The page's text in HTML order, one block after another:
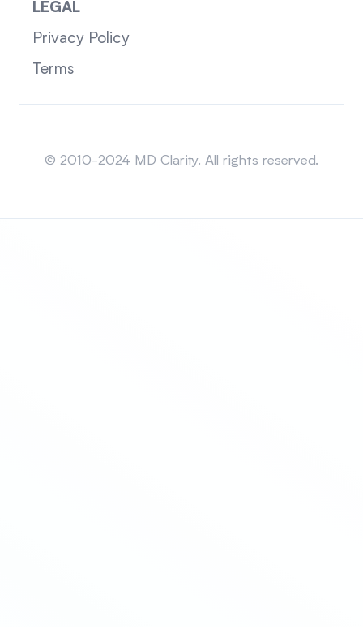
LEGAL
Privacy Policy
Terms
© 2010-2024 MD Clarity. All rights reserved.